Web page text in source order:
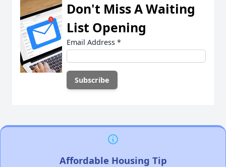
Don't Miss A Waiting
List Opening
Email Address *
Affordable Housing Tip